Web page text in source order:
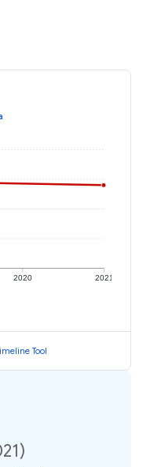
2020 2021
Tool